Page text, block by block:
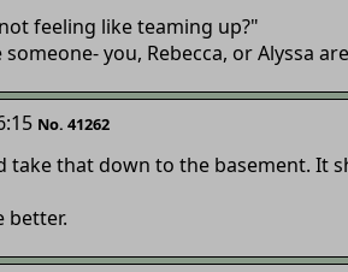
feeling like teaming up?"
you, Rebecca, or Alyssa
No. 41262
take that down to the basement. It
better.